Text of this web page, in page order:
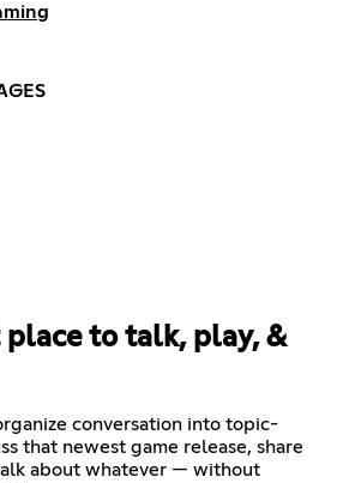
place to talk, play, &
conversation into topic-
that newest game release, share
about whatever — without